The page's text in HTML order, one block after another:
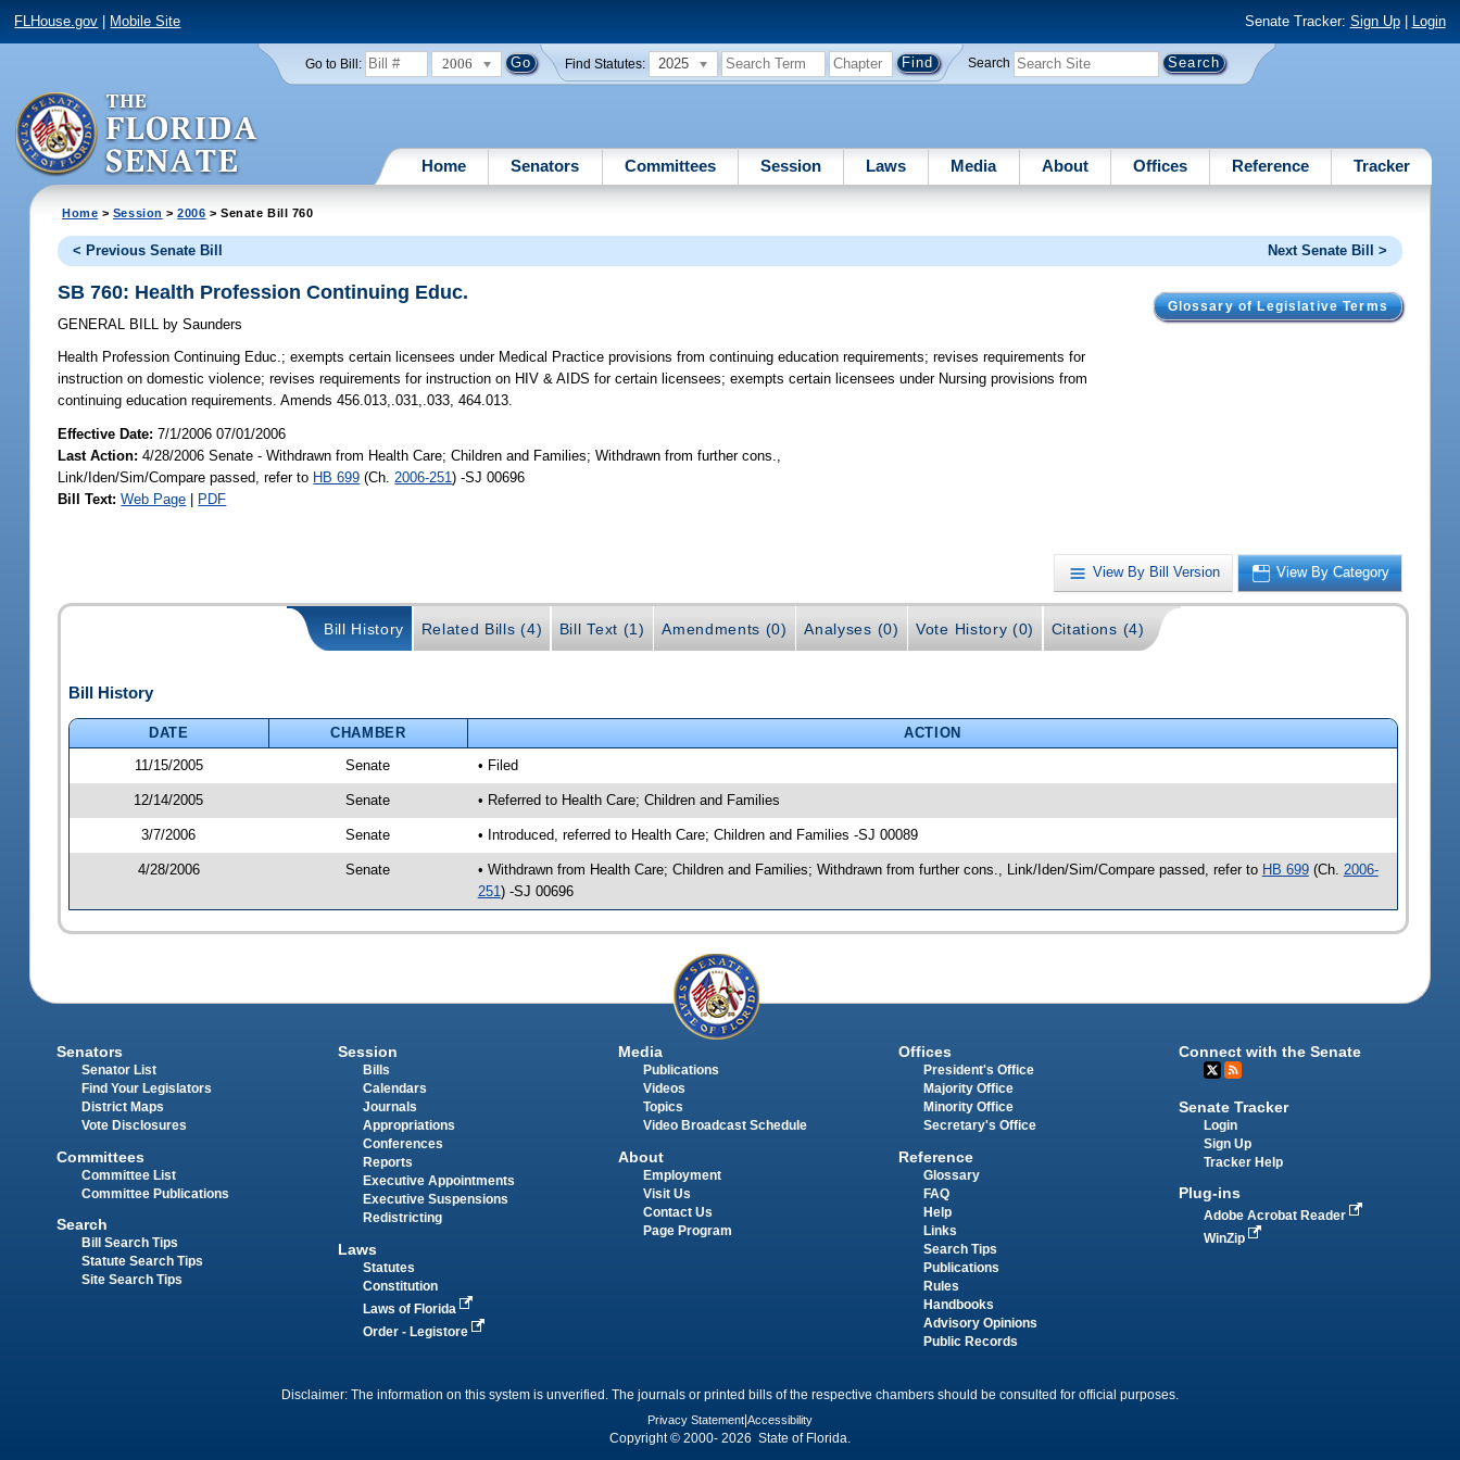
FLHouse.gov Mobile Site Senate Tracker: Sign Up| Login
Go to Bill: 2006 Find Statutes: 2025 Search
Home Senators Committees Session Laws Media About Offices Reference Tracker
Home > Session >2006 > Senate Bill 760
< Previous Senate Bill Next Senate Bill >
Glossary of Legislative Terms
SB 760: Health Profession Continuing Educ.
GENERAL BILL by Saunders
Health Profession Continuing Educ.; exempts certain licensees under Medical Practice provisions from continuing education requirements; revises requirements for
instruction on domestic violence; revises requirements for instruction on HIV & AIDS for certain licensees; exempts certain licensees under Nursing provisions from
continuing education requirements. Amends 456.013,.031,.033, 464.013.
Effective Date:7/1/2006 07/01/2006
Last Action: 4/28/2006 Senate - Withdrawn from Health Care; Children and Families; Withdrawn from further cons.,
Link/Iden/Sim/Compare passed, refer to HB 699 (Ch. 2006-251) -SJ 00696
Bill Text: Web Page | PDF
View By Bill Version View By Category
Bill History Related Bills (4) Bill Text (1) Amendments (0) Analyses (0) Vote History (0) Citations (4)
Bill History
DATE CHAMBER
ACTION
11/15/2005
Senate • Filed
12/14/2005 Senate • Referred to Health Care; Children and Families
3/7/2006 Senate • Introduced, referred to Health Care; Children and Families -SJ 00089
4/28/2006 Senate • Withdrawn from Health Care; Children and Families; Withdrawn from further cons., Link/Iden/Sim/Compare passed, refer to HB 699(Ch. 2006-
251 ) -SJ 00696
Senators
Senator List
Find Your Legislators
District Maps
Vote Disclosures
Committees
Committee List
Committee Publications
Search
Bill Search Tips
Statute Search Tips
Site Search Tips
Session
Bills
Calendars
Journals
Appropriations
Conferences
Reports
Executive Appointments
Executive Suspensions
Redistricting
Laws
Statutes
Constitution
Laws of Florida
Order - Legistore
Media
Publications
Videos
Topics
Video Broadcast Schedule
About
Employment
Visit Us
Contact Us
Page Program
Offices
President's Office
Majority Office
Minority Office
Secretary's Office
Reference
Glossary
FAQ
Help
Links
Search Tips
Publications
Rules
Handbooks
Advisory Opinions
Public Records
Connect with the Senate
Senate Tracker
Login
Sign Up
Tracker Help
Plug-ins
Adobe Acrobat Reader
WinZip
Disclaimer: The information on this system is unverified. The journals or printed bills of the respective chambers should be consulted for official purposes.
Privacy Statement Accessibility
Copyright © 2000- 2026 State of Florida.